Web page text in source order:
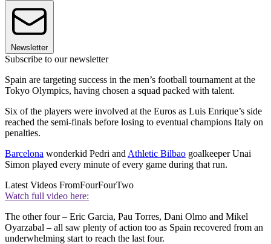
Newsletter
Subscribe to our newsletter
Spain are targeting success in the men’s football tournament at the
Tokyo Olympics, having chosen a squad packed with talent.
Six of the players were involved at the Euros as Luis Enrique’s side
reached the semi-finals before losing to eventual champions Italy on
penalties.
Barcelona wonderkid Pedri and Athletic Bilbao goalkeeper Unai
Simon played every minute of every game during that run.
Latest Videos FromFourFourTwo
Watch full video here:
The other four – Eric Garcia, Pau Torres, Dani Olmo and Mikel
Oyarzabal – all saw plenty of action too as Spain recovered from an
underwhelming start to reach the last four.